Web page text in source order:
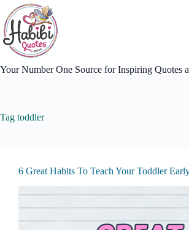
content
Your Number One Source for Inspiring Quotes
Tag toddler
6 Great Habits To Teach Your Toddler